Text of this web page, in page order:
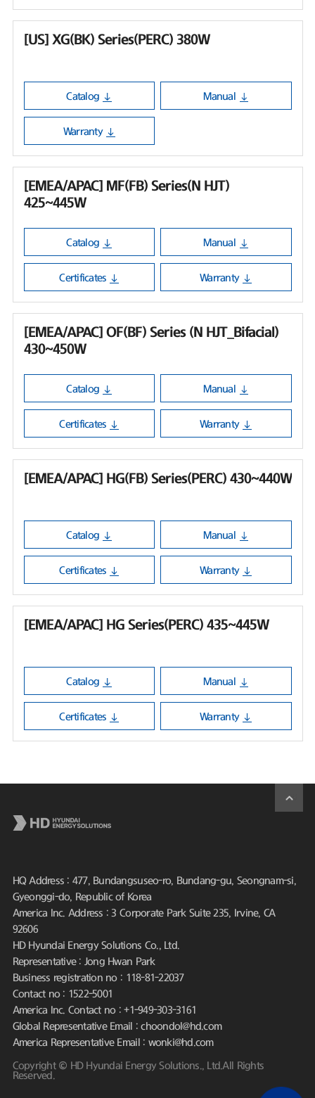
[US] XG(BK) Series(PERC) 380W
Catalog Manual
Warranty
[EMEA/APAC] MF(FB) Series(N HJT)
425~445W
Catalog Manual
Certificates Warranty
[EMEA/APAC] OF(BF) Series (N HJT_Bifacial)
430~450W
Catalog Manual
Certificates Warranty
[EMEA/APAC] HG(FB) Series(PERC) 430~440W
Catalog Manual
Certificates Warranty
[EMEA/APAC] HG Series(PERC) 435~445W
Catalog Manual
Certificates Warranty
HQ Address : 477, Bundangsuseo-ro, Bundang-gu, Seongnam-si,
Gyeonggi-do, Republic of Korea
America Inc. Address : 3 Corporate Park Suite 235, Irvine, CA
92606
HD Hyundai Energy Solutions Co., Ltd.
Representative : Jong Hwan Park
Business registration no : 118-81-22037
Contact no : 1522-5001
America Inc. Contact no : +1-949-303-3161
Global Representative Email : choondol@hd.com
America Representative Email : wonki@hd.com
Copyright © HD Hyundai Energy Solutions., Ltd.All Rights
Reserved.